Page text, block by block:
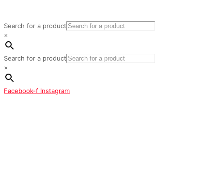
Search for a product
×
Search for a product
×
Facebook-f Instagram